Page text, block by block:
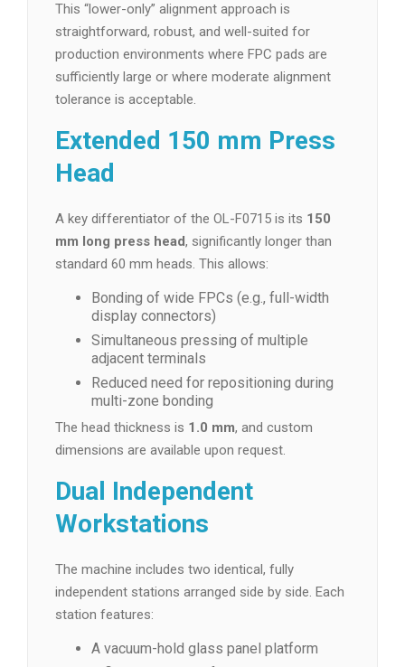
This “lower-only” alignment approach is
straightforward, robust, and well-suited for
production environments where FPC pads are
sufficiently large or where moderate alignment
tolerance is acceptable.
Extended 150 mm Press
Head
A key differentiator of the OL-F0715 is its 150
mm long press head, significantly longer than
standard 60 mm heads. This allows:
Bonding of wide FPCs (e.g., full-width
display connectors)
Simultaneous pressing of multiple
adjacent terminals
Reduced need for repositioning during
multi-zone bonding
The head thickness is 1.0 mm, and custom
dimensions are available upon request.
Dual Independent
Workstations
The machine includes two identical, fully
independent stations arranged side by side. Each
station features:
A vacuum-hold glass panel platform